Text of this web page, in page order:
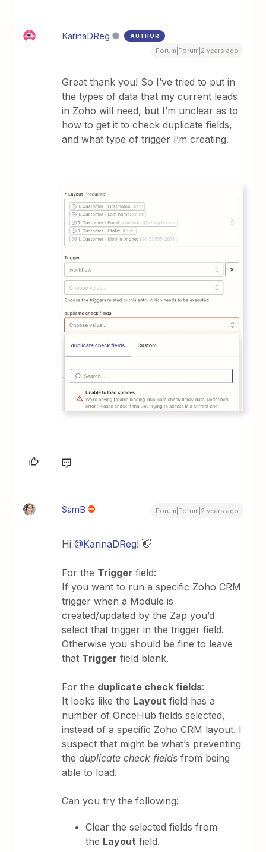
KarinaDReg AUTHOR
Forum|Forum|2 years ago
Great thank you! So I’ve tried to put in
the types of data that my current leads
in Zoho will need, but I’m unclear as to
how to get it to check duplicate fields,
and what type of trigger I’m creating.
SamB Forum|Forum|2 years ago
Hi@KarinaDReg! 👋
For the Trigger field:
If you want to run a specific Zoho CRM
trigger when a Module is
created/updated by the Zap you’d
select that trigger in the trigger field.
Otherwise you should be fine to leave
that Trigger field blank.
For the duplicate check fields:
It looks like the Layout field has a
number of OnceHub fields selected,
instead of a specific Zoho CRM layout. I
suspect that might be what’s preventing
theduplicate check fields from being
able to load.
Can you try the following:
Clear the selected fields from
the Layout field.